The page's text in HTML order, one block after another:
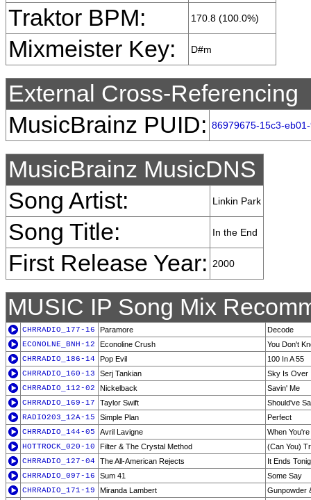
Traktor BPM: 170.8 (100.0%)
Mixmeister Key: D#m
External Cross-Referencing
MusicBrainz PUID: 86979675-15c3-
MusicBrainz MusicDNS
Song Artist:
Linkin Park
Song Title: In the End
First Release Year: 2000
MUSIC IP Song Mix
CHRRADIO_177-16 Paramore
Decode
ECONOLNE_BNH-12
Econoline Crush
You Don't
CHRRADIO_186-14
Pop Evil
100 In A 55
CHRRADIO_160-13
Serj Tankian
Sky Is Over
CHRRADIO_112-02
Nickelback
Savin' Me
CHRRADIO_169-17
Taylor Swift
Should've
RADIO203_12A-15
Simple Plan
Perfect
CHRRADIO_144-05
Avril Lavigne
When
HOTTROCK_020-10
Filter & The Crystal Method
(Can You)
CHRRADIO_127-04
The All-American Rejects
It Ends
CHRRADIO_097-16
Sum 41
Some Say
CHRRADIO_171-19
Miranda Lambert
Gunpowder